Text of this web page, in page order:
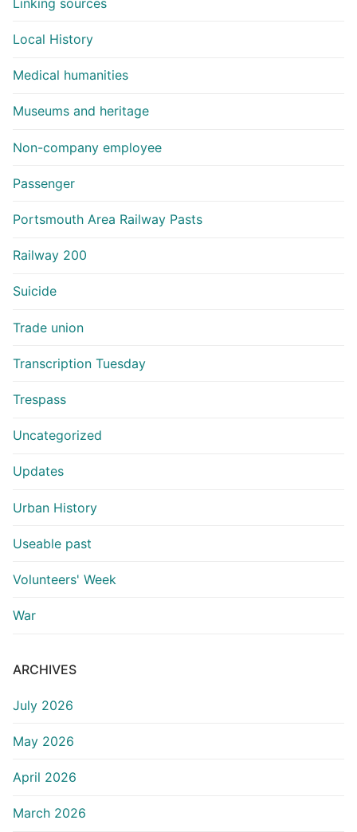
Local History
Medical humanities
Museums and heritage
Non-company employee
Passenger
Portsmouth Area Railway Pasts
Railway 200
Suicide
Trade union
Transcription Tuesday
Trespass
Uncategorized
Updates
Urban History
Useable past
Volunteers' Week
War
ARCHIVES
July 2026
May 2026
April 2026
March 2026